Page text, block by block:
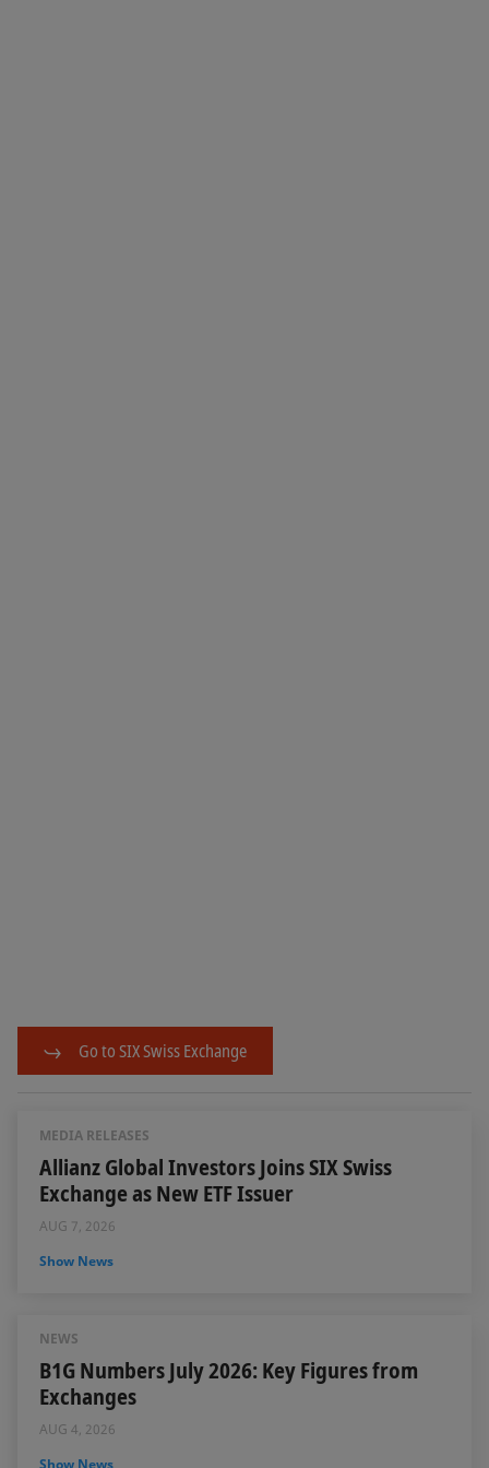
Go to SIX Swiss Exchange
MEDIA RELEASES
Allianz Global Investors Joins SIX Swiss
Exchange as New ETF Issuer
AUG 7, 2026
Show News
NEWS
B1G Numbers July 2026: Key Figures from
Exchanges
AUG 4, 2026